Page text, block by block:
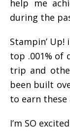
help me
during the
Stampin’
top .001% of
trip and
been built
to earn these
I’m SO